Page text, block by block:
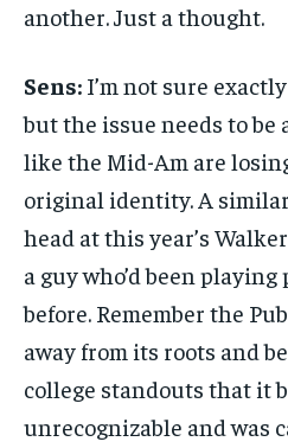
another. Just a thought.
Sens: I’m not sure
but the issue needs to be
like the Mid-Am are
original identity. A
head at this year’s
a guy who’d been
before. Remember the
away from its roots and
college standouts that it
unrecognizable and was